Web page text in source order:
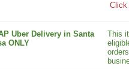
Click
Uber Delivery in Santa
ONLY
This